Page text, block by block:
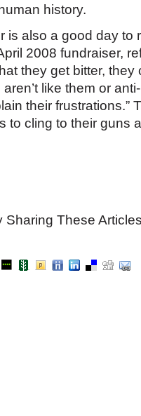
history.
is also a good day to
2008 fundraiser,
they get bitter,
like them or
their frustrations.”
to cling to their guns
Sharing These